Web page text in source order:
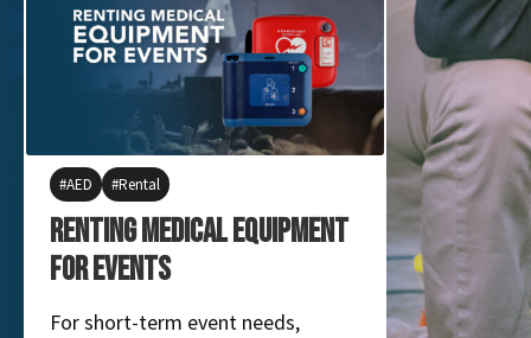
AED Rental
Renting Medical Equipment
for Events
For short-term event needs,
ARM XR
Sapphire
Quick
Rentals